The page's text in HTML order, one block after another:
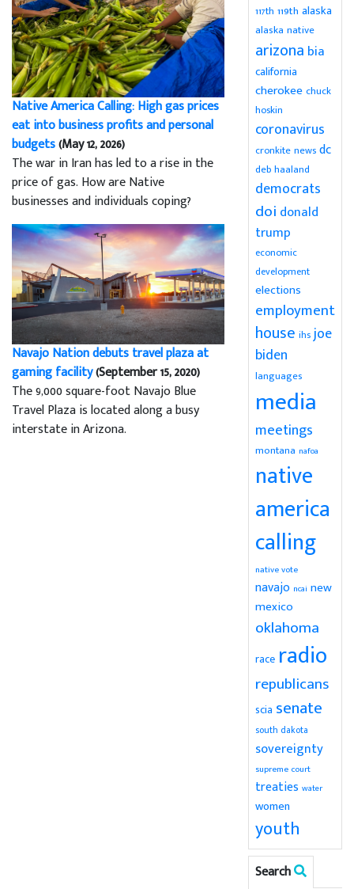
Native America Calling: High gas prices
eat into business profits and personal
budgets(May 12, 2026)
The war in Iran has led to a rise in the
price of gas. How are Native
businesses and individuals coping?
Navajo Nation debuts travel plaza at
gaming facility(September 15, 2020)
The 9,000 square-foot Navajo Blue
Travel Plaza is located along a busy
interstate in Arizona.
117th 119th alaska
alaska native
arizona bia
california
cherokee chuck
hoskin
coronavirus
cronkite news dc
deb haaland
democrats
doi donald
trump
economic
development
elections
employment
house ihs joe
biden
languages
media
meetings
montana nafoa
native
america
calling
native vote
navajo ncai new
mexico
oklahoma
race radio
republicans
scia senate
south dakota
sovereignty
supreme court
treaties water
women
youth
Search